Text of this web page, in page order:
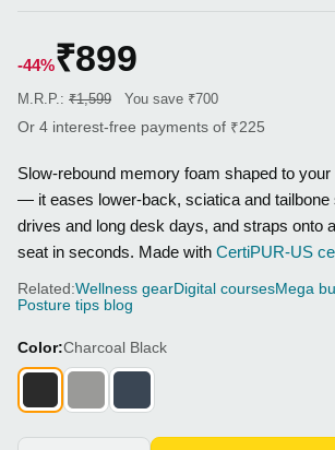
-44%₹899
M.R.P.: ₹1,599 You save ₹700
Or 4 interest-free payments of ₹225
Slow-rebound memory foam shaped to
— it eases lower-back, sciatica and tailbone
drives and long desk days, and straps onto
seat in seconds. Made with CertiPUR-US
Related:Wellness gearDigital coursesMega
Posture tips blog
Color:Charcoal Black